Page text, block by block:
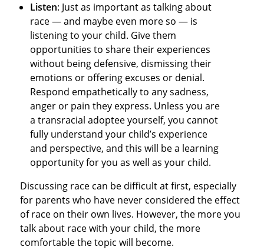
Listen: Just as important as talking about
race — and maybe even more so — is
listening to your child. Give them
opportunities to share their experiences
without being defensive, dismissing their
emotions or offering excuses or denial.
Respond empathetically to any sadness,
anger or pain they express. Unless you are
a transracial adoptee yourself, you cannot
fully understand your child’s experience
and perspective, and this will be a learning
opportunity for you as well as your child.
Discussing race can be difficult at first, especially
for parents who have never considered the effect
of race on their own lives. However, the more you
talk about race with your child, the more
comfortable the topic will become.